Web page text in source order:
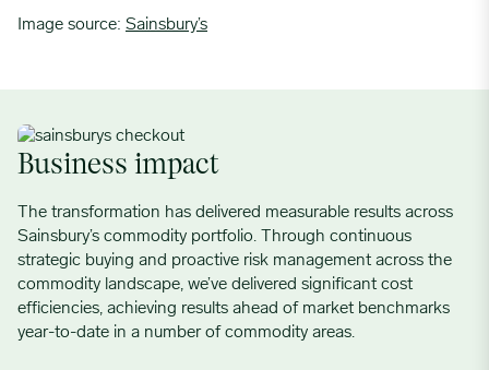
Image source: Sainsbury’s
Business impact
The transformation has delivered measurable results across
Sainsbury’s commodity portfolio. Through continuous
strategic buying and proactive risk management across the
commodity landscape, we’ve delivered significant cost
efficiencies, achieving results ahead of market benchmarks
year-to-date in a number of commodity areas.